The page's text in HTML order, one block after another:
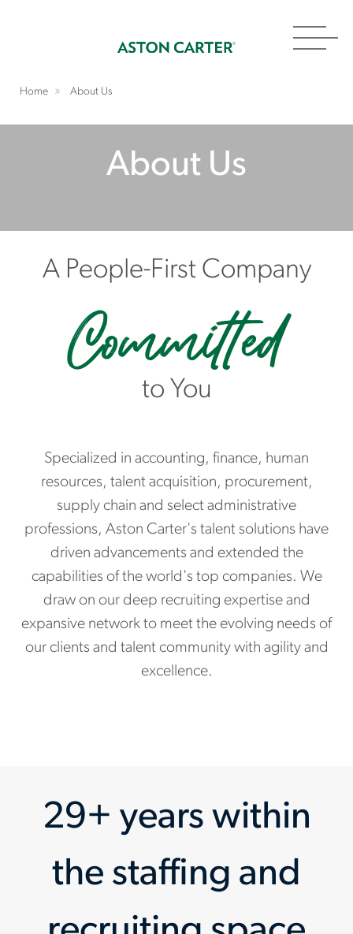
Home About Us
About Us
A People-First Company
Committed
to You
Specialized in accounting, finance, human
resources, talent acquisition, procurement,
supply chain and select administrative
professions, Aston Carter's talent solutions have
driven advancements and extended the
capabilities of the world's top companies. We
draw on our deep recruiting expertise and
expansive network to meet the evolving needs of
our clients and talent community with agility and
excellence.
29+ years within
the staffing and